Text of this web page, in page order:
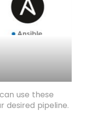
use these
desired pipeline.